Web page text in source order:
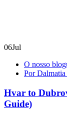
06Jul
O nosso
Por
Hvar to
Guide)